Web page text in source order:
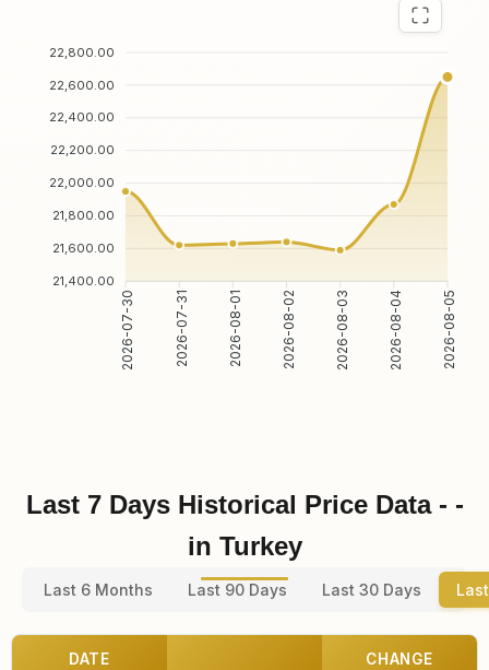
22,800.00
22,600.00
22,400.00
22,200.00
22,000.00
21,800.00
21,600.00
21,400.00
2026-07-30 2026-07-31 2026-08-01 2026-08-02 2026-08-03 2026-08-04 2026-08-05
Last 7 Days Historical Price Data - -
in Turkey
Last 6 Months Last 90 Days Last 30 Days
DATE CHANGE